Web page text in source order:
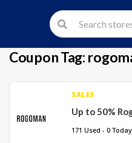
Coupon Tag:
SALES
Up to 50%
171 Used - 0 Today